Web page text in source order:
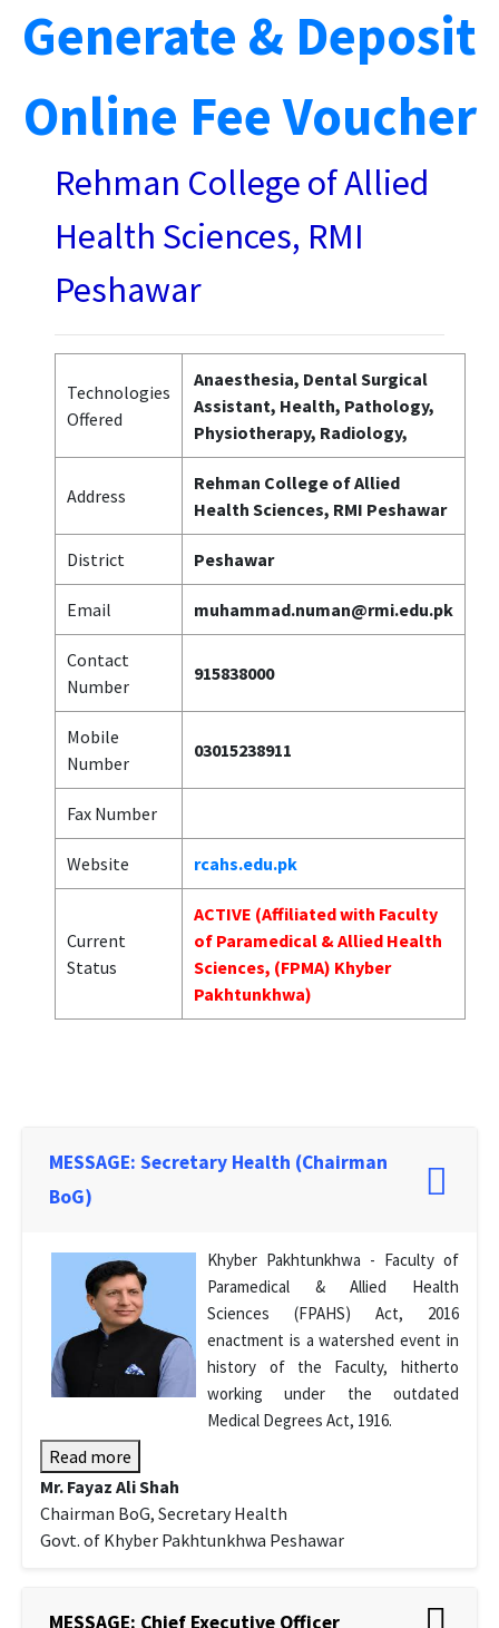
Generate & Deposit
Online Fee Voucher
Rehman College of Allied
Health Sciences, RMI
Peshawar
Technologies
Offered
Anaesthesia, Dental Surgical
Assistant, Health, Pathology,
Physiotherapy, Radiology,
Address
Rehman College of Allied
Health Sciences, RMI Peshawar
District Peshawar
Email muhammad.numan@rmi.edu.pk
Contact
Number
915838000
Mobile
Number
03015238911
Fax Number
Website rcahs.edu.pk
Current
Status
ACTIVE (Affiliated with Faculty
of Paramedical & Allied Health
Sciences, (FPMA) Khyber
Pakhtunkhwa)
MESSAGE: Secretary Health (Chairman
BoG)
Khyber Pakhtunkhwa - Faculty of
Paramedical & Allied Health
Sciences (FPAHS) Act, 2016
enactment is a watershed event in
history of the Faculty, hitherto
working under the outdated
Medical Degrees Act, 1916.
Read more
Mr. Fayaz Ali Shah
Chairman BoG, Secretary Health
Govt. of Khyber Pakhtunkhwa Peshawar
MESSAGE: Chief Executive Officer